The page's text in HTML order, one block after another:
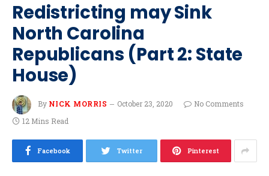
Redistricting may Sink
North Carolina
Republicans (Part 2: State
House)
By NICK MORRIS October 23, 2020
No Comments
12 Mins Read
Facebook Twitter Pinterest